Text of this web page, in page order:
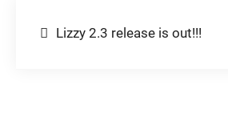
Post
Lizzy 2.3 release is out!!!